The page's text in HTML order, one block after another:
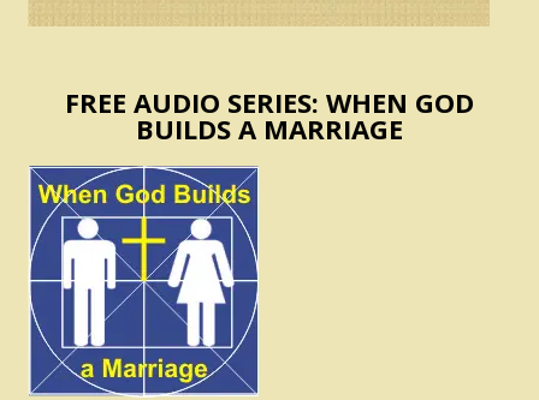
FREE AUDIO SERIES: WHEN GOD
BUILDS A MARRIAGE